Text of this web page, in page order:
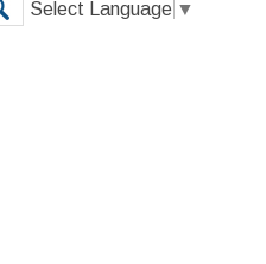
Select Language ▼